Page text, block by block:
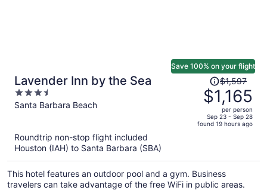
Lavender Inn by the Sea
3.5
out
Santa Barbara Beach
Save 100% on your flight
Price
was
$1,597,
price
is
per
person
$1,597
$1,165
per person
Sep 23 - Sep 28
found 19 hours ago
Roundtrip non-stop flight included
Houston (IAH) to Santa Barbara (SBA)
This hotel features an outdoor pool and a gym. Business
travelers can take advantage of the free WiFi in public areas.